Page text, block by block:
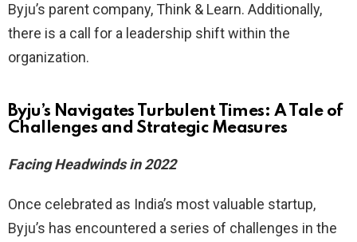
Byju’s parent company, Think & Learn. Additionally,
there is a call for a leadership shift within the
organization.
Byju’s Navigates Turbulent Times: A Tale of
Challenges and Strategic Measures
Facing Headwinds in 2022
Once celebrated as India’s most valuable startup,
Byju’s has encountered a series of challenges in the